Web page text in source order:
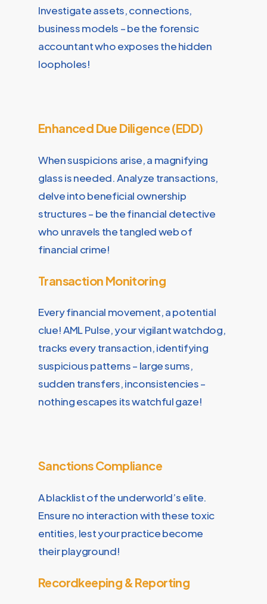
Investigate assets, connections,
business models – be the forensic
accountant who exposes the hidden
loopholes!
Enhanced Due Diligence (EDD)
When suspicions arise, a magnifying
glass is needed. Analyze transactions,
delve into beneficial ownership
structures – be the financial detective
who unravels the tangled web of
financial crime!
Transaction Monitoring
Every financial movement, a potential
clue! AML Pulse, your vigilant watchdog,
tracks every transaction, identifying
suspicious patterns – large sums,
sudden transfers, inconsistencies –
nothing escapes its watchful gaze!
Sanctions Compliance
A blacklist of the underworld’s elite.
Ensure no interaction with these toxic
entities, lest your practice become
their playground!
Recordkeeping & Reporting